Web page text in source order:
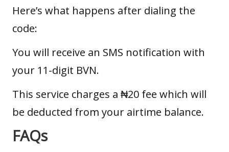
Here’s what happens after dialing the
code:
You will receive an SMS notification with
your 11-digit BVN.
This service charges a ₦20 fee which will
be deducted from your airtime balance.
FAQs